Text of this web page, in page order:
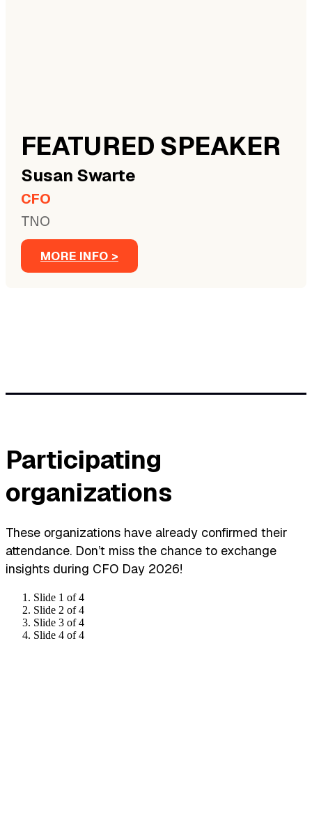
FEATURED SPEAKER
Susan Swarte
CFO
TNO
MORE INFO >
Participating
organizations
These organizations have already confirmed their
attendance. Don’t miss the chance to exchange
insights during CFO Day 2026!
Slide 1 of 4
Slide 2 of 4
Slide 3 of 4
Slide 4 of 4